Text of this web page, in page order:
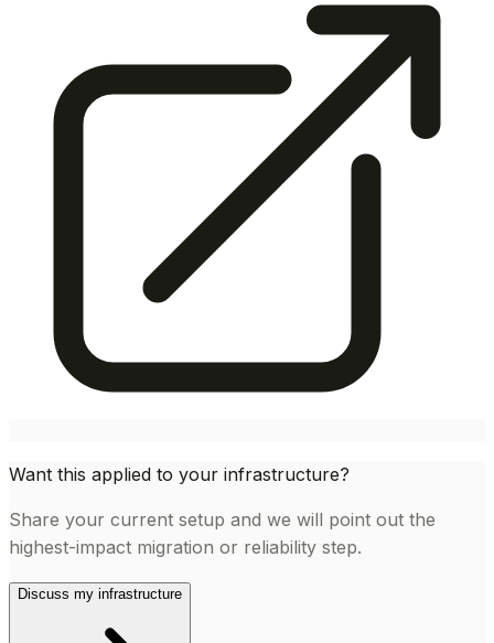
Want this applied to your infrastructure?
Share your current setup and we will point out the
highest-impact migration or reliability step.
Discuss my infrastructure